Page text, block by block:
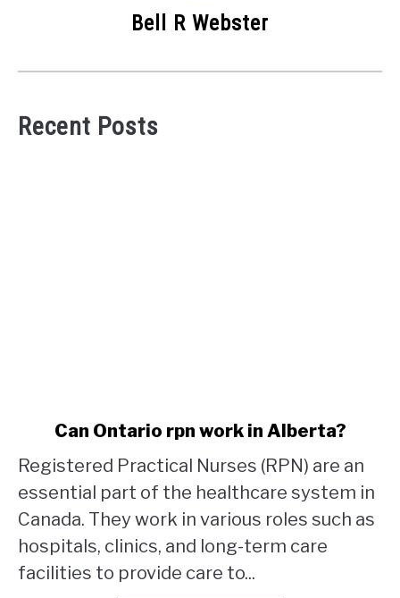
Bell R Webster
Recent Posts
Can
Ontario
rpn
work
in
Alberta?
Can Ontario rpn work in Alberta?
Registered Practical Nurses (RPN) are an
essential part of the healthcare system in
Canada. They work in various roles such as
hospitals, clinics, and long-term care
facilities to provide care to...